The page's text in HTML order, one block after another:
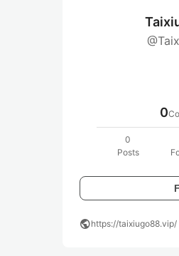
0
0
Posts
publichttps://taixiugo88.vip/